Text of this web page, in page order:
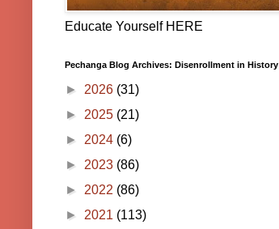
Educate Yourself HERE
Pechanga Blog Archives: Disenrollment in History
► 2026 (31)
► 2025 (21)
► 2024 (6)
► 2023 (86)
► 2022 (86)
► 2021 (113)